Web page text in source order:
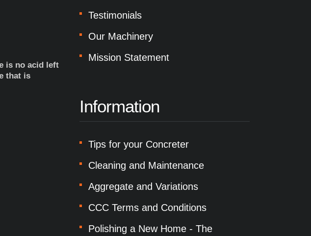
is no acid left
that is
Testimonials
Our Machinery
Mission Statement
Information
Tips for your Concreter
Cleaning and Maintenance
Aggregate and Variations
CCC Terms and Conditions
Polishing a New Home - The